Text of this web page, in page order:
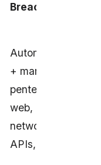
BreachLock
Automated
+ managed
pentests for
web,
network,
APIs, cloud